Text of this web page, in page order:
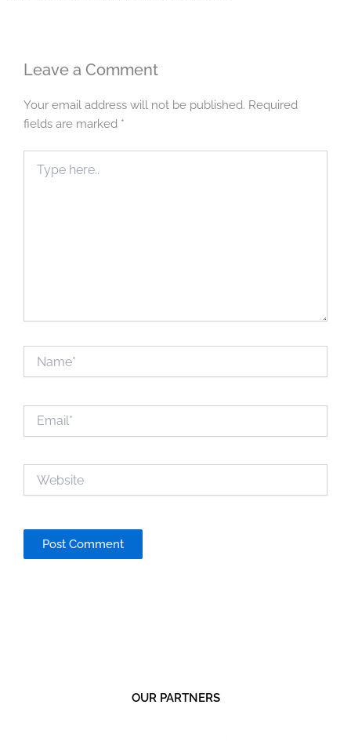
Leave a Comment
Your email address will not be published. Required
fields are marked *
here..
OUR PARTNERS